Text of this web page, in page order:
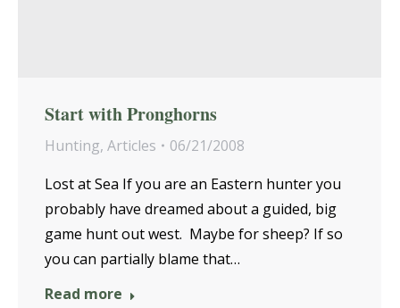
Start with Pronghorns
Hunting, Articles
06/21/2008
Lost at Sea If you are an Eastern hunter you
probably have dreamed about a guided, big
game hunt out west. Maybe for sheep? If so
you can partially blame that…
Read more